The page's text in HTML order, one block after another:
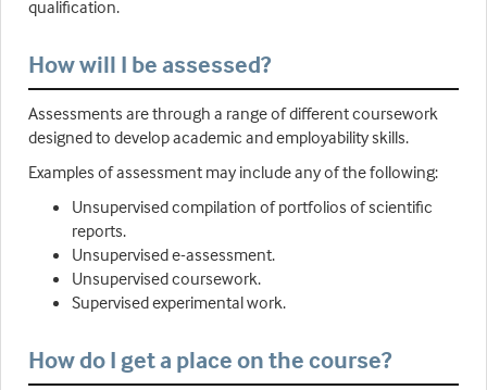
qualification.
How will I be assessed?
Assessments are through a range of different coursework
designed to develop academic and employability skills.
Examples of assessment may include any of the following:
Unsupervised compilation of portfolios of scientific
reports.
Unsupervised e-assessment.
Unsupervised coursework.
Supervised experimental work.
How do I get a place on the course?